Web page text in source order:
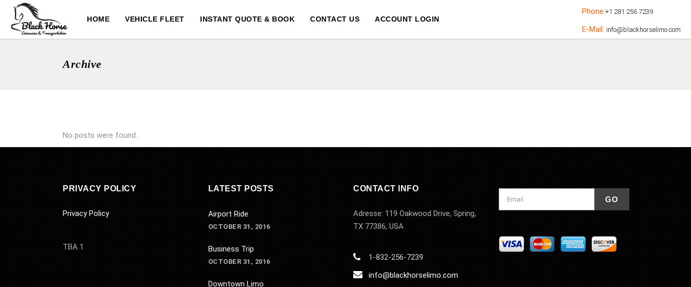
HOME VEHICLE FLEET INSTANT QUOTE & BOOK CONTACT US ACCOUNT LOGIN
Phone:+1 281 256 7239
E-Mail: info@blackhorselimo.com
Archive
No posts were found.
PRIVACY POLICY
Privacy Policy
TBA 1
LATEST POSTS
Airport Ride
OCTOBER 31, 2016
Business Trip
OCTOBER 31, 2016
Downtown Limo
CONTACT INFO
Adresse: 119 Oakwood Drive, Spring,
TX 77386, USA
1-832-256-7239
info@blackhorselimo.com